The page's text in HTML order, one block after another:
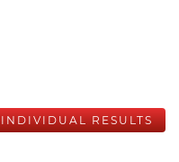
INDIVIDUAL RESULTS